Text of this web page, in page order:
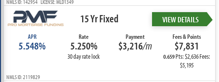
NMLS ID: 142954 LICENSE: MLD1349
15 Yr Fixed VIEW DETAILS
APR
5.548%
Rate
5.250%
30 day rate lock
Payment
$3,216/m
Fees & Points
$7,831
0.659Pts: $2,636 Fees:
$5,195
NMLS ID: 2119829